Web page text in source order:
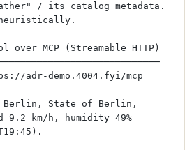
/ its catalog metadata.
heuristically.
over MCP (Streamable HTTP)
adr-demo.4004.fyi/mcp
9.2 km/h, humidity 49%